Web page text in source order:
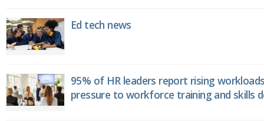
Ed tech news
95% of HR leaders report rising
pressure to workforce training and skills